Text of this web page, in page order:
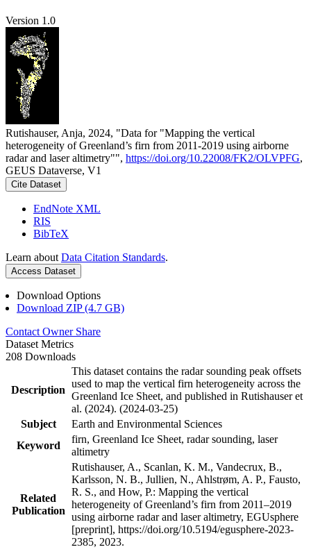
Version 1.0
Rutishauser, Anja, 2024, "Data for "Mapping the vertical
heterogeneity of Greenland’s firn from 2011-2019 using airborne
radar and laser altimetry"", https://doi.org/10.22008/FK2/OLVPFG,
GEUS Dataverse, V1
Cite Dataset
EndNote XML
RIS
BibTeX
Learn about Data Citation Standards.
Access Dataset
Download Options
Download ZIP (4.7 GB)
Contact Owner Share
Dataset Metrics
208 Downloads
Description
This dataset contains the radar sounding peak offsets
used to map the vertical firn heterogeneity across the
Greenland Ice Sheet, and published in Rutishauser et
al. (2024). (2024-03-25)
Subject
Earth and Environmental Sciences
Keyword
firn, Greenland Ice Sheet, radar sounding, laser
altimetry
Related
Publication
Rutishauser, A., Scanlan, K. M., Vandecrux, B.,
Karlsson, N. B., Jullien, N., Ahlstrøm, A. P., Fausto,
R. S., and How, P.: Mapping the vertical
heterogeneity of Greenland’s firn from 2011–2019
using airborne radar and laser altimetry, EGUsphere
[preprint], https://doi.org/10.5194/egusphere-2023-
2385, 2023.